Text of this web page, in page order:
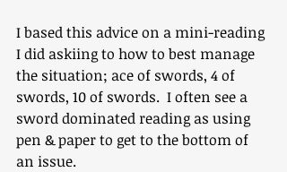
I based this advice on a mini-reading
I did askiing to how to best manage
the situation; ace of swords, 4 of
swords, 10 of swords.  I often see a
sword dominated reading as using
pen & paper to get to the bottom of
an issue.